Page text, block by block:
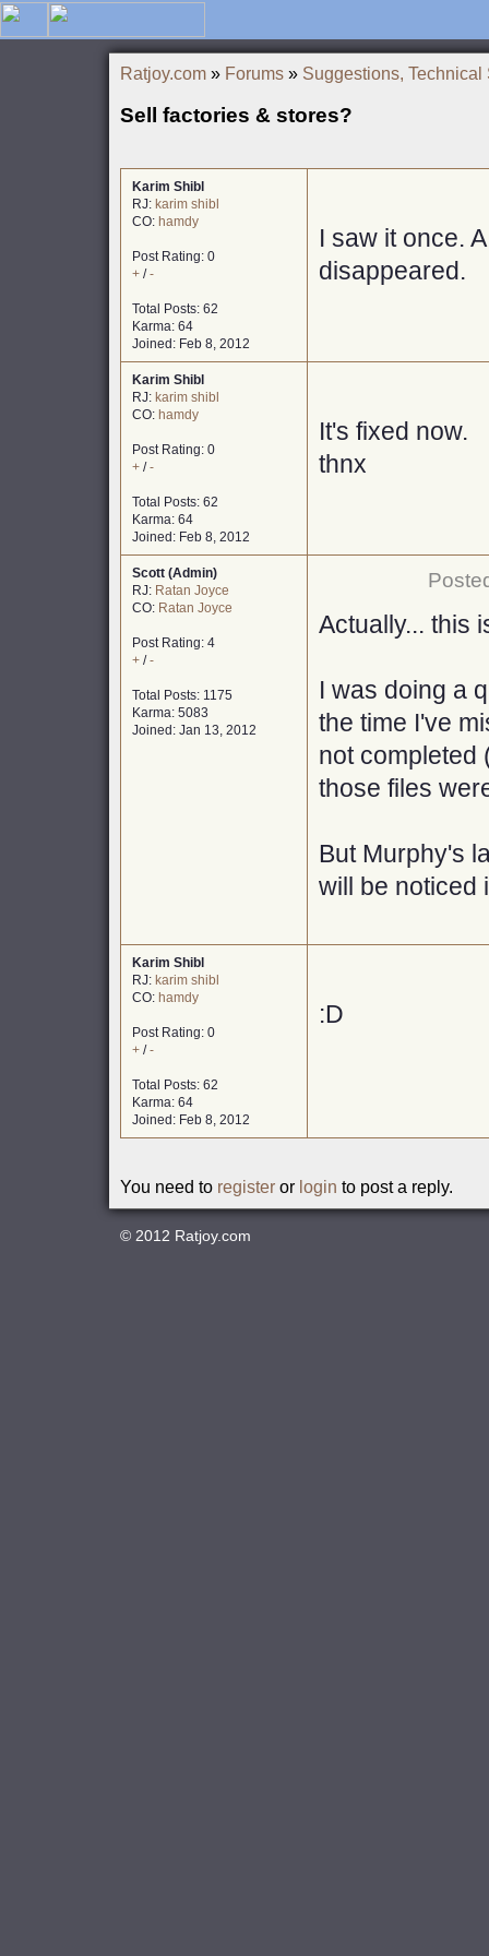
Ratjoy.com » Forums » Suggestions,
Sell factories & stores?
Karim Shibl
RJ: karim shibl
CO: hamdy
Post Rating: 0
+ /-
Total Posts: 62
Karma: 64
Joined: Feb 8, 2012
I saw it once.
disappeared.
Karim Shibl
RJ: karim shibl
CO: hamdy
Post Rating: 0
+ /-
Total Posts: 62
Karma: 64
Joined: Feb 8, 2012
It's fixed now.
thnx
Scott (Admin)
RJ: Ratan Joyce
CO: Ratan Joyce
Post Rating: 4
+ /-
Total Posts: 1175
Karma: 5083
Joined: Jan 13, 2012
Actually... this
I was doing a
the time I've
not completed
those files
But Murphy's
will be noticed
Karim Shibl
RJ: karim shibl
CO: hamdy
Post Rating: 0
+ /-
Total Posts: 62
Karma: 64
Joined: Feb 8, 2012
:D
You need to register or login to post a reply.
© 2012 Ratjoy.com